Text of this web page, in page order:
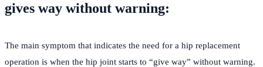
gives way without warning:
The main symptom that indicates the need for a hip replacement
operation is when the hip joint starts to “give way” without warning.